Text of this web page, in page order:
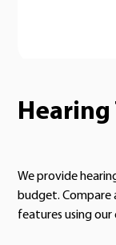
Hearing
We provide
budget. Compare
features using our